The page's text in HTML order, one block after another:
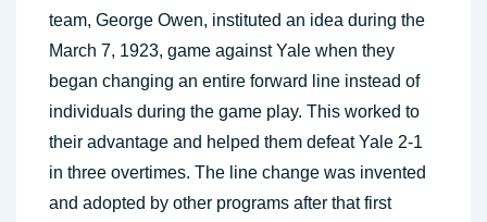
team, George Owen, instituted an idea during the
March 7, 1923, game against Yale when they
began changing an entire forward line instead of
individuals during the game play. This worked to
their advantage and helped them defeat Yale 2-1
in three overtimes. The line change was invented
and adopted by other programs after that first